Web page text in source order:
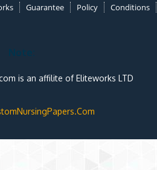
Guarantee
Policy
Conditions
Note:
is an affilite of Eliteworks LTD